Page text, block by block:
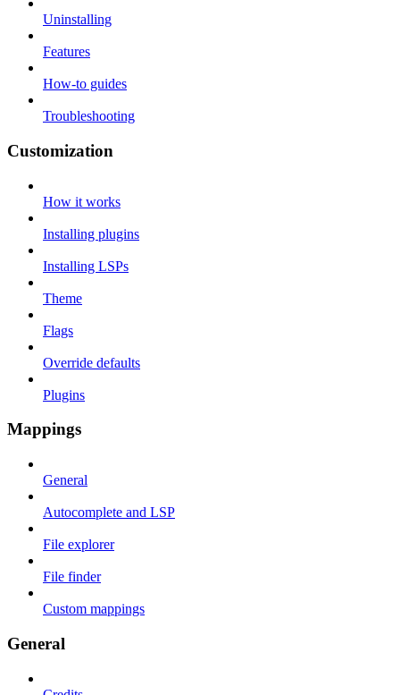
Uninstalling
Features
How-to guides
Troubleshooting
Customization
How it works
Installing plugins
Installing LSPs
Theme
Flags
Override defaults
Plugins
Mappings
General
Autocomplete and LSP
File explorer
File finder
Custom mappings
General